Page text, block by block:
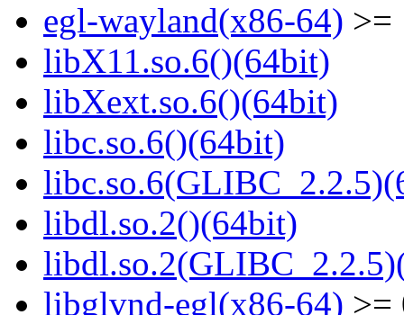
egl-wayland(x86-64) >=
libX11.so.6()(64bit)
libXext.so.6()(64bit)
libc.so.6()(64bit)
libdl.so.2()(64bit)
libglvnd-egl(x86-64) >=